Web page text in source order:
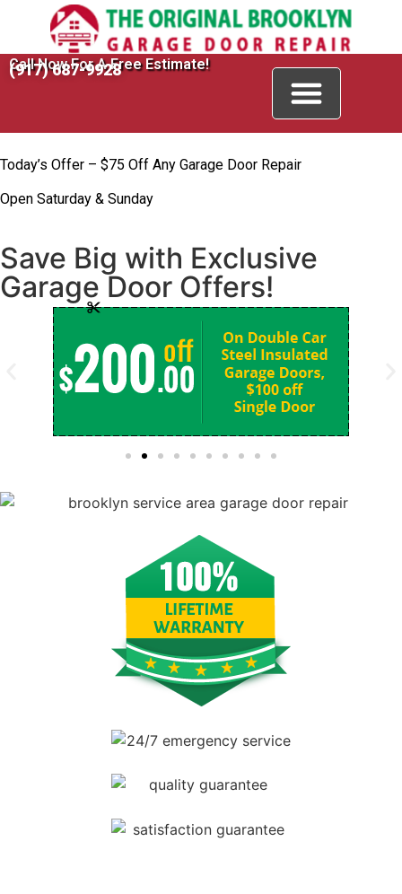
Call Now For A Free Estimate!
(917) 687-9928
Today’s Offer – $75 Off Any Garage Door Repair
Open Saturday & Sunday
Save Big with Exclusive
Garage Door Offers!